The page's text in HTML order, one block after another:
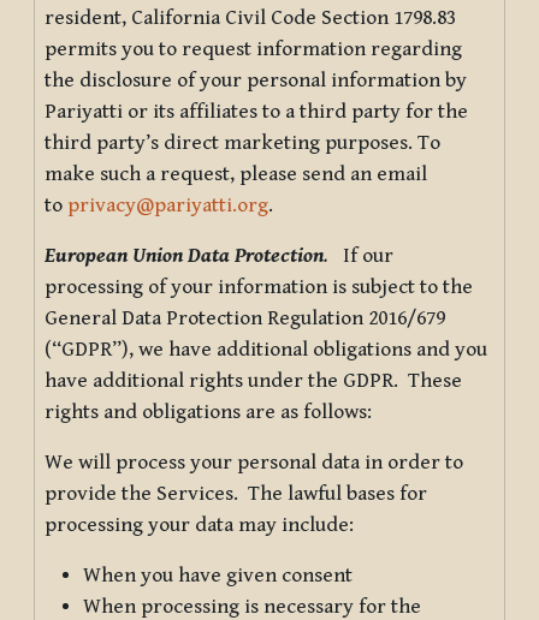
resident, California Civil Code Section 1798.83
permits you to request information regarding
the disclosure of your personal information by
Pariyatti or its affiliates to a third party for the
third party’s direct marketing purposes. To
make such a request, please send an email
to privacy@pariyatti.org.
European Union Data Protection. If our
processing of your information is subject to the
General Data Protection Regulation 2016/679
(“GDPR”), we have additional obligations and you
have additional rights under the GDPR. These
rights and obligations are as follows:
We will process your personal data in order to
provide the Services. The lawful bases for
processing your data may include:
When you have given consent
When processing is necessary for the